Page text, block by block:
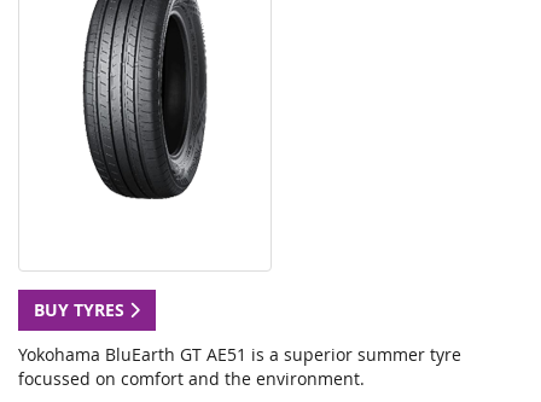
BUY TYRES
Yokohama BluEarth GT AE51 is a superior summer tyre
focussed on comfort and the environment.